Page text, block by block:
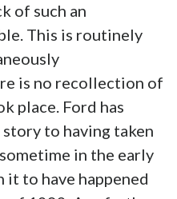
of such an
This is routinely
is no recollection of
place. Ford has
to having taken
in the early
it to have happened